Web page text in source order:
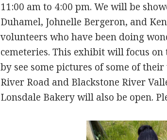
11:00 am to 4:00 pm. We will be
Duhamel, Johnelle Bergeron, and
volunteers who have been doing
cemeteries. This exhibit will focus
by see some pictures of some of
River Road and Blackstone River
Lonsdale Bakery will also be open.